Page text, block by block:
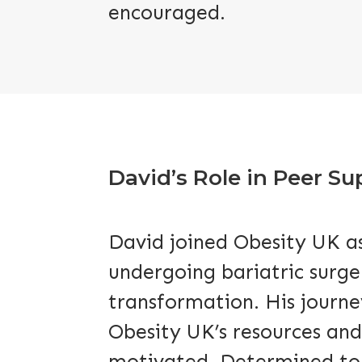
encouraged.
David’s Role in Peer
David joined Obesity UK
undergoing bariatric
transformation. His
Obesity UK’s resources